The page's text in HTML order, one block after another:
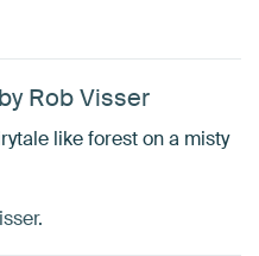
Rob Visser
like forest on a misty